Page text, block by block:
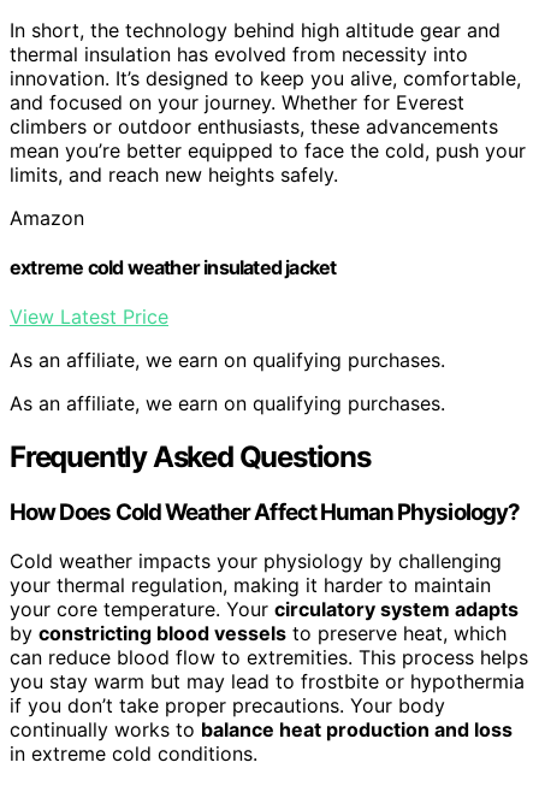
In short, the technology behind high altitude gear and
thermal insulation has evolved from necessity into
innovation. It’s designed to keep you alive, comfortable,
and focused on your journey. Whether for Everest
climbers or outdoor enthusiasts, these advancements
mean you’re better equipped to face the cold, push your
limits, and reach new heights safely.
Amazon
extreme cold weather insulated jacket
View Latest Price
As an affiliate, we earn on qualifying purchases.
As an affiliate, we earn on qualifying purchases.
Frequently Asked Questions
How Does Cold Weather Affect Human Physiology?
Cold weather impacts your physiology by challenging
your thermal regulation, making it harder to maintain
your core temperature. Your circulatory system adapts
by constricting blood vessels to preserve heat, which
can reduce blood flow to extremities. This process helps
you stay warm but may lead to frostbite or hypothermia
if you don’t take proper precautions. Your body
continually works to balance heat production and loss
in extreme cold conditions.